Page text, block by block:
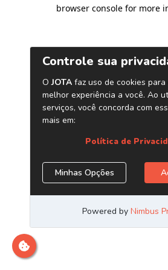
browser console for more